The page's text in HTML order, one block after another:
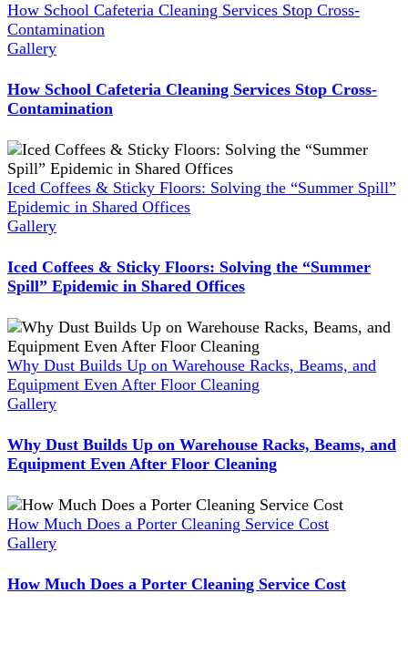
How School Cafeteria Cleaning Services Stop Cross-
Contamination
Gallery
How School Cafeteria Cleaning Services Stop Cross-
Contamination
Iced Coffees & Sticky Floors: Solving the “Summer Spill”
Epidemic in Shared Offices
Gallery
Iced Coffees & Sticky Floors: Solving the “Summer
Spill” Epidemic in Shared Offices
Why Dust Builds Up on Warehouse Racks, Beams, and
Equipment Even After Floor Cleaning
Gallery
Why Dust Builds Up on Warehouse Racks, Beams, and
Equipment Even After Floor Cleaning
How Much Does a Porter Cleaning Service Cost
Gallery
How Much Does a Porter Cleaning Service Cost